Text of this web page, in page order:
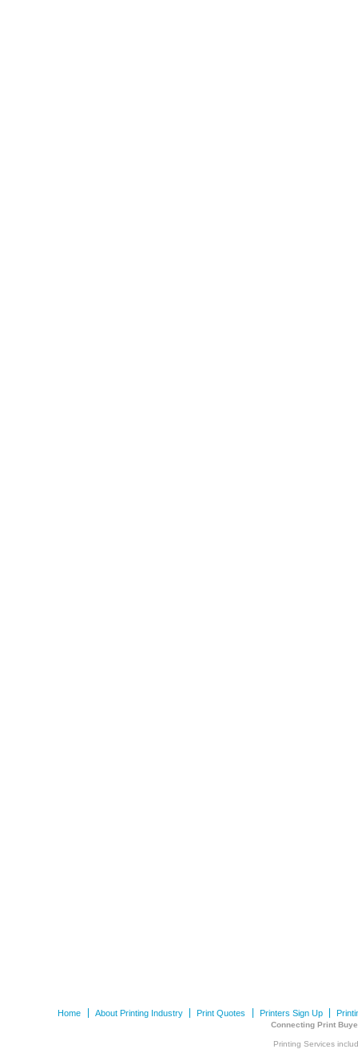
Home About Printing Industry Print Quotes Printers Sign Up
Connecting Print
Printing Services